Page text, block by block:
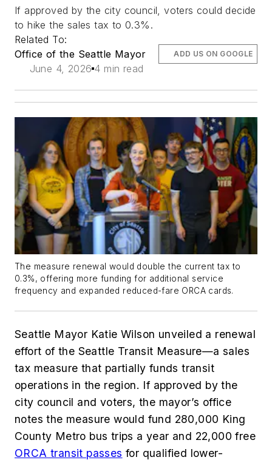
If approved by the city council, voters could decide
to hike the sales tax to 0.3%.
Related To:
Office of the Seattle Mayor
June 4, 2026 4 min read
ADD US ON GOOGLE
The measure renewal would double the current tax to
0.3%, offering more funding for additional service
frequency and expanded reduced-fare ORCA cards.
Seattle Mayor Katie Wilson unveiled a renewal
effort of the Seattle Transit Measure—a sales
tax measure that partially funds transit
operations in the region. If approved by the
city council and voters, the mayor’s office
notes the measure would fund 280,000 King
County Metro bus trips a year and 22,000 free
ORCA transit passes for qualified lower-